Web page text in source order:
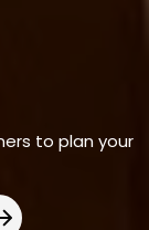
to plan your